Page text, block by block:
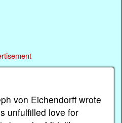
von Eichendorff wrote
unfulfilled love for